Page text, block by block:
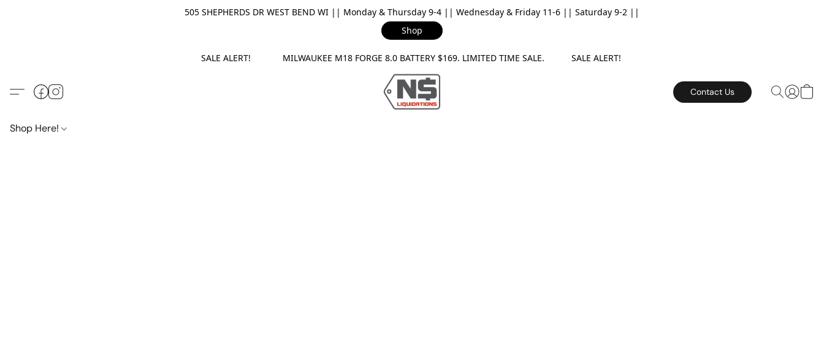
505 SHEPHERDS DR WEST BEND WI || Monday & Thursday 9-4 || Wednesday & Friday 11-6 || Saturday 9-2 ||
Shop
SALE ALERT! MILWAUKEE M18 FORGE 8.0 BATTERY $169. LIMITED TIME SALE. SALE ALERT!
Contact Us
Shop Here!